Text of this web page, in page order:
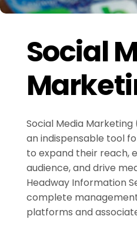
Social
Social Media
an indispensable tool
to expand their reach,
audience, and drive
Headway Information
complete
platforms and